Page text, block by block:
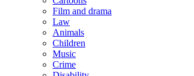
Film and drama
Law
Animals
Children
Music
Crime